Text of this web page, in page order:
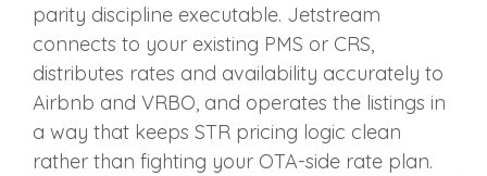
parity discipline executable. Jetstream
connects to your existing PMS or CRS,
distributes rates and availability accurately to
Airbnb and VRBO, and operates the listings in
a way that keeps STR pricing logic clean
rather than fighting your OTA-side rate plan.